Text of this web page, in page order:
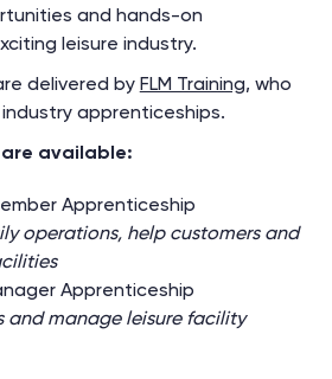
and hands-on
leisure industry.
delivered by FLM Training, who
apprenticeships.
available:
Apprenticeship
operations, help customers and
Apprenticeship
and manage leisure facility